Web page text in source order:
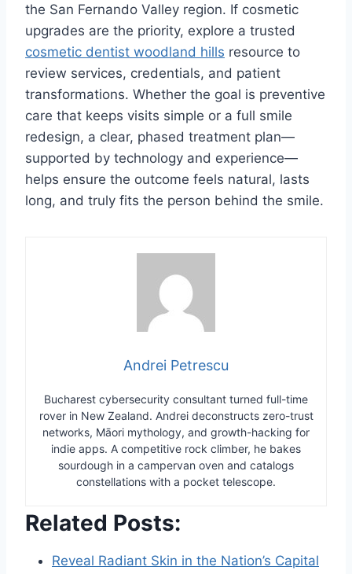
the San Fernando Valley region. If cosmetic
upgrades are the priority, explore a trusted
cosmetic dentist woodland hills resource to
review services, credentials, and patient
transformations. Whether the goal is preventive
care that keeps visits simple or a full smile
redesign, a clear, phased treatment plan—
supported by technology and experience—
helps ensure the outcome feels natural, lasts
long, and truly fits the person behind the smile.
Andrei Petrescu
Bucharest cybersecurity consultant turned full-time
rover in New Zealand. Andrei deconstructs zero-trust
networks, Māori mythology, and growth-hacking for
indie apps. A competitive rock climber, he bakes
sourdough in a campervan oven and catalogs
constellations with a pocket telescope.
Related Posts:
Reveal Radiant Skin in the Nation’s Capital